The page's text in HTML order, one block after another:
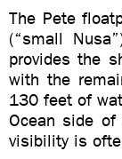
The Pete
(“small
provides the
with the
130 feet of
Ocean side
visibility is